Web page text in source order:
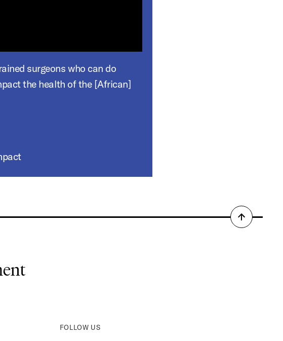
the health of the [African]
Back
FOLLOW US